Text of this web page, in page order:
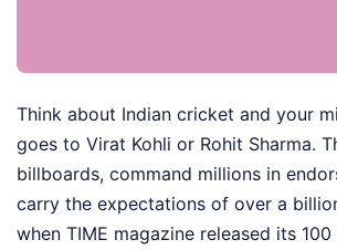
Think about Indian cricket and your
goes to Virat Kohli or Rohit Sharma.
billboards, command millions in
carry the expectations of over a
when TIME magazine released its